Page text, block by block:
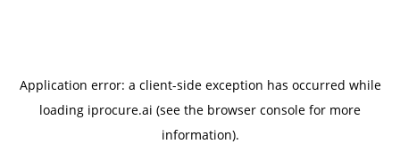
Application error: a client-side exception has occurred while
loading iprocure.ai (see the browser console for more
information).